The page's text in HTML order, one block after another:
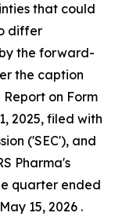
that could
differ
the forward-
the caption
Report on Form
2025, filed with
('SEC'), and
Pharma's
quarter ended
15, 2026 .